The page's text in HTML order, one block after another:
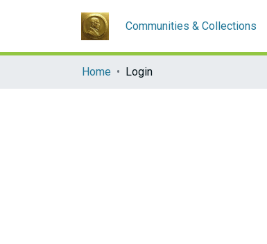
Communities & Collections
Home Login